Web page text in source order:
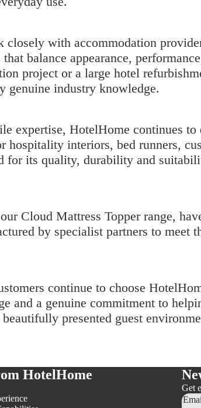
with accommodation
balance appearance,
project or a large hotel
genuine industry knowledge.
expertise, HotelHome continues
interiors, bed runners,
for its quality, durability and
Cloud Mattress Topperrange,
by specialist partners to meet
continue to choose
and a genuine commitment to
presented guest
HotelHome
Get